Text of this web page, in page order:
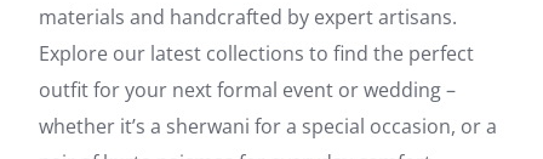
materials and handcrafted by expert artisans.
Explore our latest collections to find the perfect
outfit for your next formal event or wedding –
whether it’s a sherwani for a special occasion, or a